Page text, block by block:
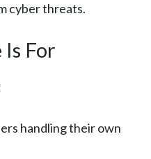
cyber threats.
For
handling their own